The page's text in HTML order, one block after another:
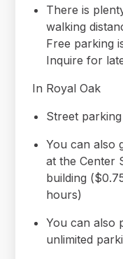
There is
walking
Free parking
Inquire for
In Royal Oak
Street
You can also
at the Center
building
hours)
You can also
unlimited